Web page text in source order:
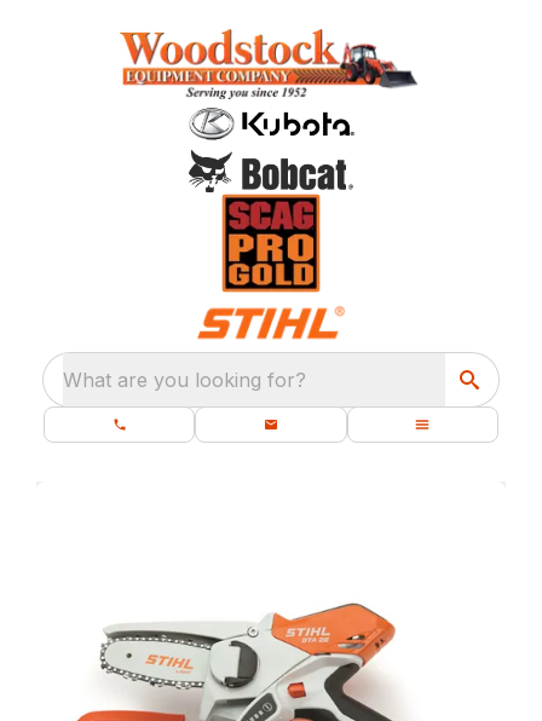
What are you looking for?